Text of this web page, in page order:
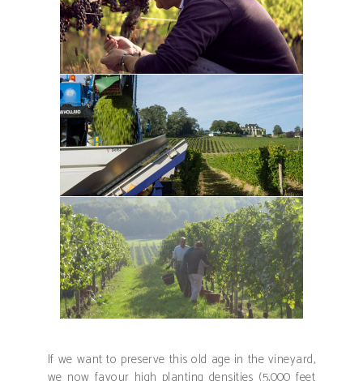
If we want to preserve this old age in the vineyard,